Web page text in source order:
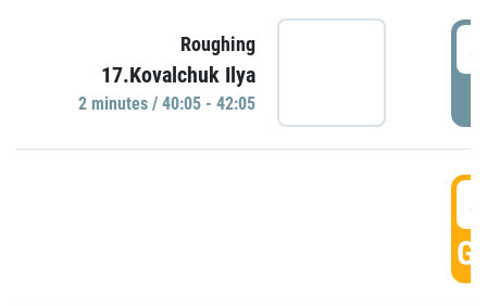
Roughing
17.Kovalchuk Ilya
2 minutes / 40:05 - 42:05